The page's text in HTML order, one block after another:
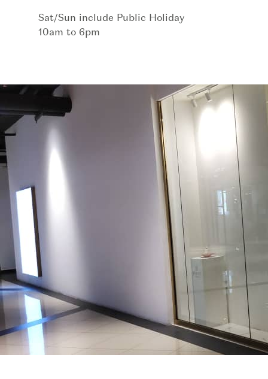
Sat/Sun include Public Holiday
10am to 6pm